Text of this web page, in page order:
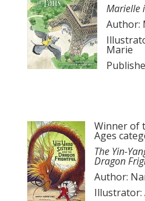
Marielle
Author:
Marie
Winner of
Ages
The Yin-
Dragon
Author:
Illustrator: